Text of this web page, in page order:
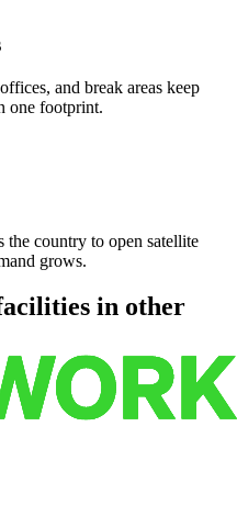
and break areas keep
one footprint.
the country to open satellite
grows.
in other